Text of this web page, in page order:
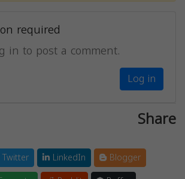
required
in to post a comment.
Log in
Share
Twitter LinkedIn
Blogger